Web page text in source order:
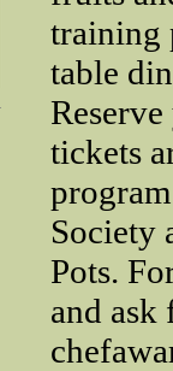
training
table
tickets
Society
Pots.
and ask